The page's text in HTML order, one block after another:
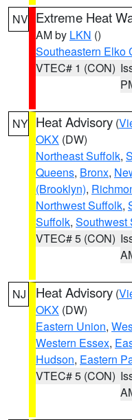
NV Extreme Heat
AM by LKN ()
Southeastern Elko
VTEC# 1 (CON)
NY Heat Advisory (
OKX (DW)
Northeast Suffolk,
Queens, Bronx,
(Brooklyn),
Northwest Suffolk,
Suffolk, Southwest
VTEC# 5 (CON)
NJ Heat Advisory (
OKX (DW)
Eastern Union,
Western Essex,
Hudson, Eastern
VTEC# 5 (CON)